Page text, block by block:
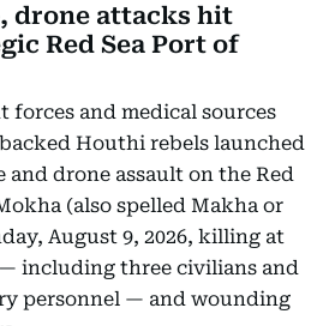
drone attacks hit
Red Sea Port of
forces and medical sources
Houthi rebels launched
and drone assault on the Red
(also spelled Makha or
August 9, 2026, killing at
including three civilians and
personnel — and wounding